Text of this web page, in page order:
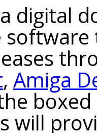
digital
, Amiga
will